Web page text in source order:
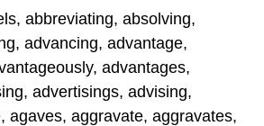
abbreviating, absolving,
advancing, advantage,
advantages,
advertisings, advising,
agaves, aggravate, aggravates,